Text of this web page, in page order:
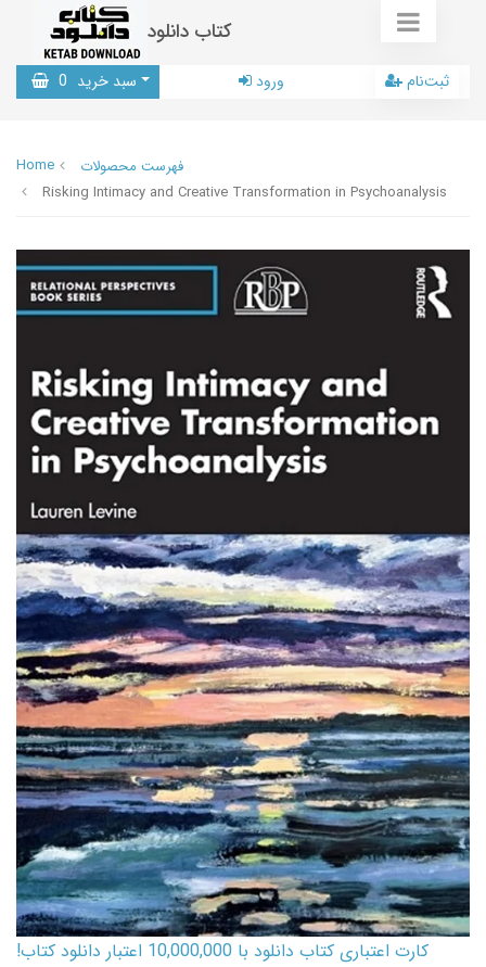
کتاب دانلود
سبد خرید 0 ورود ثبت‌نام
Home
فهرست محصولات
Risking Intimacy and Creative Transformation in Psychoanalysis
کارت اعتباری کتاب دانلود با 10,000,000 اعتبار دانلود کتاب!